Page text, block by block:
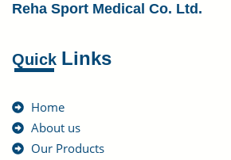
Reha Sport Medical Co. Ltd.
Quick Links
Home
About us
Our Products